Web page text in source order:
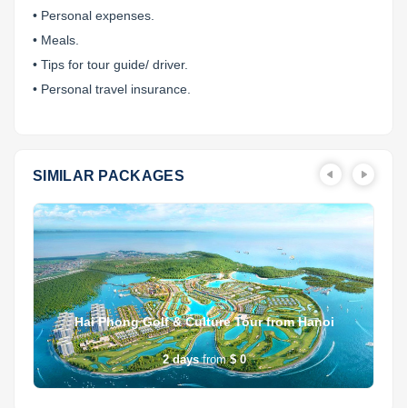
• Personal expenses.
• Meals.
• Tips for tour guide/ driver.
• Personal travel insurance.
SIMILAR PACKAGES
Hai Phong Golf & Culture Tour from Hanoi
2 days from $ 0